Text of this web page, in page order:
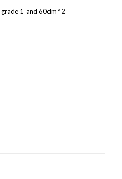
1 and 60dm^2